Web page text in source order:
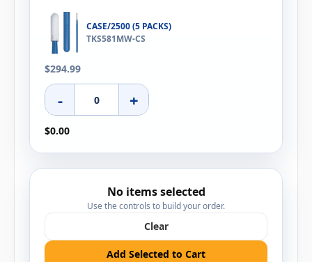
CASE/2500 (5 PACKS)
TKS581MW-CS
$294.99
- +
$0.00
No items selected
Use the controls to build your order.
Clear
Add Selected to Cart